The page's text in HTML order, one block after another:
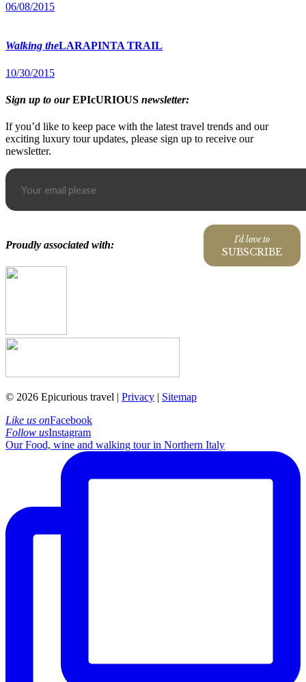
06/08/2015
Walking theLARAPINTA TRAIL
10/30/2015
Sign up to ourEPIcURIOUS newsletter:
If you’d like to keep pace with the latest travel trends and our
exciting luxury tour updates, please sign up to receive our
newsletter.
I'd love to
SUBSCRIBE
Proudly associated with:
© 2026 Epicurious travel | Privacy | Sitemap
Like us onFacebook
Follow usInstagram
Our Food, wine and walking tour in Northern Italy